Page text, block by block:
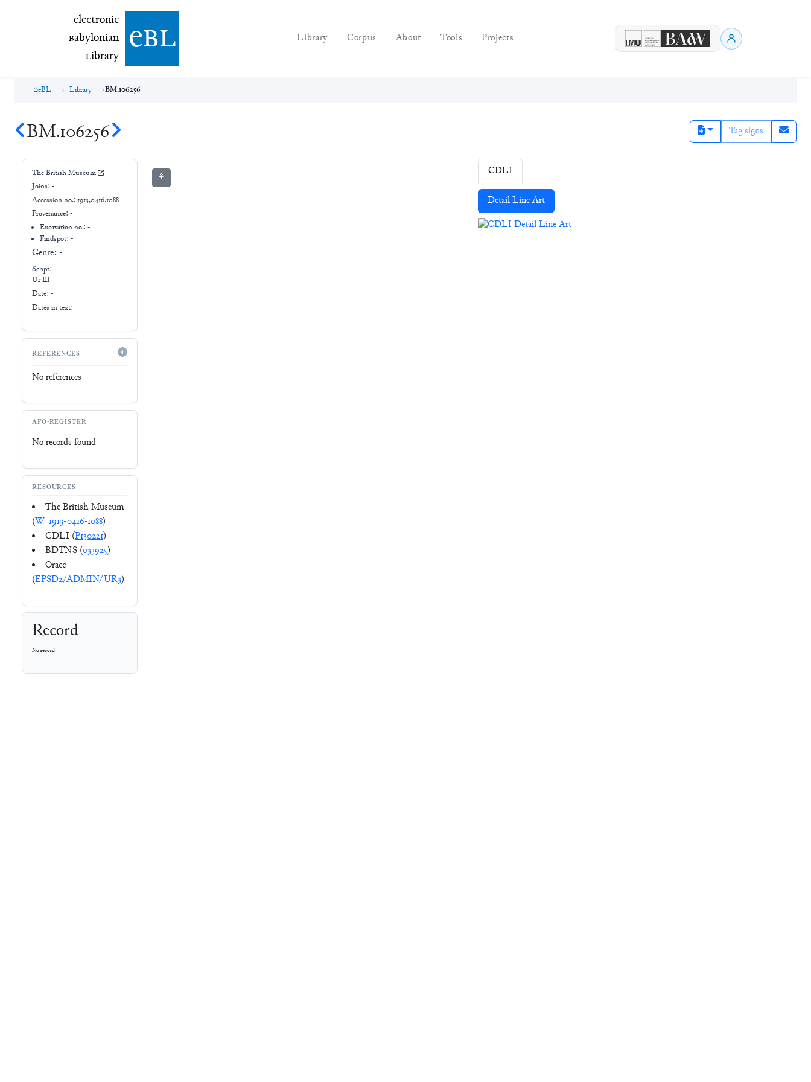
electronic Babylonian Library (eBL)
electronic
Babylonian
Library ebl Library Corpus About Tools Projects
eBL Library BM.106256
BM.106256 Tag signs
The British Museum
Joins: -
Accession no.: 1913,0416.1088
Provenance: -
Excavation no.:-
Findspot: -
Genre: -
Script:
Ur III
Date: -
Dates in text:
REFERENCES
No references
AFO-REGISTER
No records found
RESOURCES
The British Museum
(W_1913-0416-1088)
CDLI (P130221)
BDTNS (033925)
Oracc
(EPSD2/ADMIN/UR3)
Record
No record
⚘ CDLI
Detail Line Art